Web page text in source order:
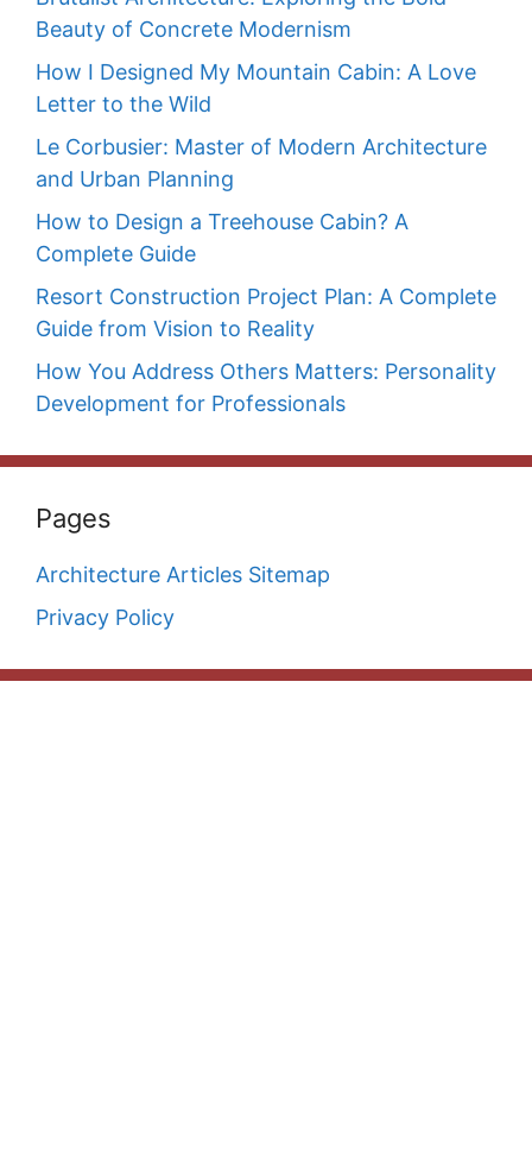
Beauty of Concrete Modernism
How I Designed My Mountain Cabin: A Love
Letter to the Wild
Le Corbusier: Master of Modern Architecture
and Urban Planning
How to Design a Treehouse Cabin? A
Complete Guide
Resort Construction Project Plan: A Complete
Guide from Vision to Reality
How You Address Others Matters: Personality
Development for Professionals
Pages
Architecture Articles Sitemap
Privacy Policy